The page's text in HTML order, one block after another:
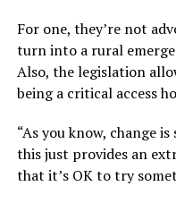
For one, they’re not
turn into a rural
Also, the legislation
being a critical access
“As you know, change
this just provides an
that it’s OK to try